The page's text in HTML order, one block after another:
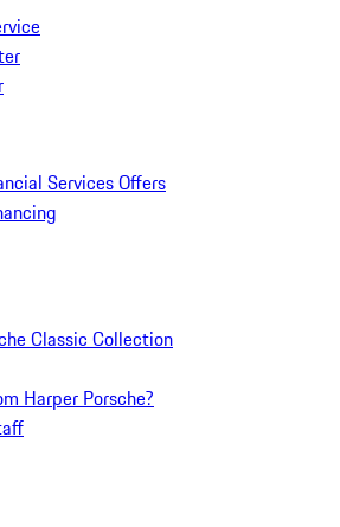
Services Offers
Classic Collection
Harper Porsche?